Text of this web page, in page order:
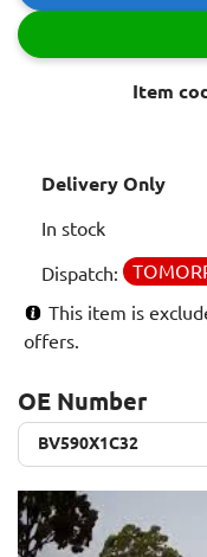
Item
Delivery Only
In stock
Dispatch:
This item is
offers.
OE Number
BV590X1C32
BV590X1C32